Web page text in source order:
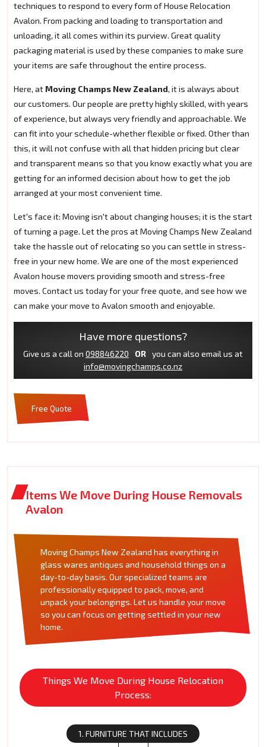
techniques to respond to every form of House Relocation
Avalon. From packing and loading to transportation and
unloading, it all comes within its purview. Great quality
packaging material is used by these companies to make sure
your items are safe throughout the entire process.
Here, at Moving Champs New Zealand, it is always about
our customers. Our people are pretty highly skilled, with years
of experience, but always very friendly and approachable. We
can fit into your schedule-whether flexible or fixed. Other than
this, it will not confuse with all that hidden pricing but clear
and transparent means so that you know exactly what you are
getting for an informed decision about how to get the job
arranged at your most convenient time.
Let's face it: Moving isn't about changing houses; it is the start
of turning a page. Let the pros at Moving Champs New Zealand
take the hassle out of relocating so you can settle in stress-
free in your new home. We are one of the most experienced
Avalon house movers providing smooth and stress-free
moves. Contact us today for your free quote, and see how we
can make your move to Avalon smooth and enjoyable.
Have more questions?
Give us a call on 098846220 OR
you can also email us at
info@movingchamps.co.nz
Free Quote
Items We Move During House Removals
Avalon
Moving Champs New Zealand has everything in
glass wares antiques and household things on a
day-to-day basis. Our specialized teams are
professionally equipped to pack, move, and
unpack your belongings. Let us handle your move
so you can focus on getting settled in your new
home.
Things We Move During House Relocation
Process:
1. FURNITURE THAT INCLUDES